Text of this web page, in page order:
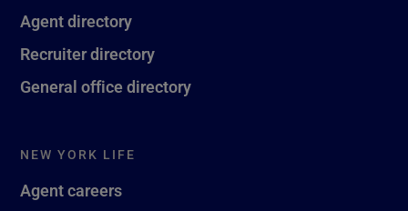
Agent directory
Recruiter directory
General office directory
NEW YORK LIFE
Agent careers